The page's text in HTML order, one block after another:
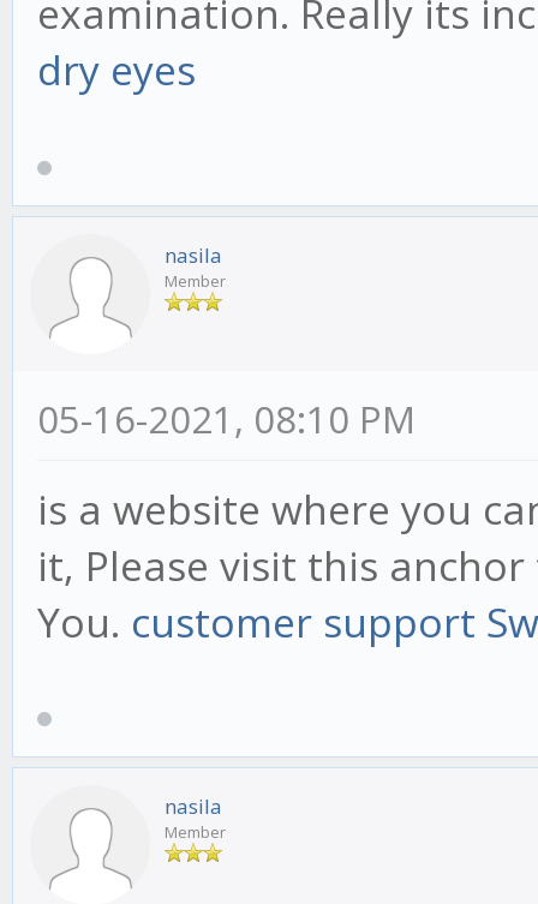
examination. Really its
dry eyes
nasila
Member
05-16-2021, 08:10 PM
is a website where you
it, Please visit this
You. customer support
nasila
Member